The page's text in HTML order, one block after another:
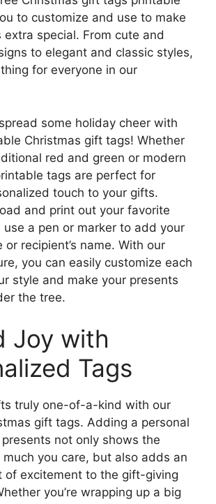
to customize and use to make
extra special. From cute and
to elegant and classic styles,
for everyone in our
some holiday cheer with
Christmas gift tags! Whether
red and green or modern
tags are perfect for
touch to your gifts.
and print out your favorite
use a pen or marker to add your
or recipient’s name. With our
you can easily customize each
style and make your presents
the tree.
Joy with
Tags
truly one-of-a-kind with our
gift tags. Adding a personal
not only shows the
you care, but also adds an
of excitement to the gift-giving
you’re wrapping up a big